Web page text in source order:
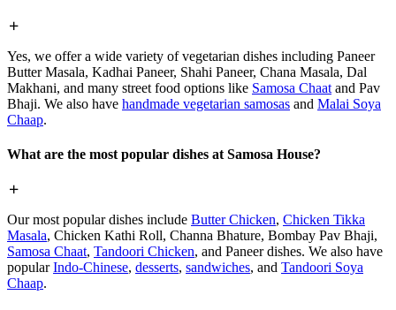
Yes, we offer a wide variety of vegetarian dishes including Paneer
Butter Masala, Kadhai Paneer, Shahi Paneer, Chana Masala, Dal
Makhani, and many street food options like Samosa Chaat and Pav
Bhaji. We also have handmade vegetarian samosas and Malai Soya
Chaap.
What are the most popular dishes at Samosa House?
Our most popular dishes include Butter Chicken, Chicken Tikka
Masala, Chicken Kathi Roll, Channa Bhature, Bombay Pav Bhaji,
Samosa Chaat, Tandoori Chicken, and Paneer dishes. We also have
popularIndo-Chinese, desserts, sandwiches, and Tandoori Soya
Chaap.